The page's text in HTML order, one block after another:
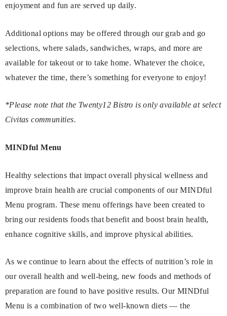
enjoyment and fun are served up daily.
Additional options may be offered through our grab and go
selections, where salads, sandwiches, wraps, and more are
available for takeout or to take home. Whatever the choice,
whatever the time, there’s something for everyone to enjoy!
*Please note that the Twenty12 Bistro is only available at select
Civitas communities.
MINDful Menu
Healthy selections that impact overall physical wellness and
improve brain health are crucial components of our MINDful
Menu program. These menu offerings have been created to
bring our residents foods that benefit and boost brain health,
enhance cognitive skills, and improve physical abilities.
As we continue to learn about the effects of nutrition’s role in
our overall health and well-being, new foods and methods of
preparation are found to have positive results. Our MINDful
Menu is a combination of two well-known diets — the